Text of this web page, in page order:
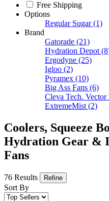
Free Shipping
Options
Regular Sugar (1)
Brand
Gatorade (21)
Hydration Depot
Ergodyne (25)
Igloo (2)
Pyramex (10)
Big Ass Fans (6)
Cleva Tech. Vector
ExtremeMist (2)
Coolers, Squeeze
Hydration Gear &
Fans
76 Results Refine
Sort By